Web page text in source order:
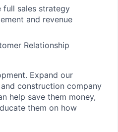
full sales strategy
and revenue
Relationship
Expand our
construction company
help save them money,
them on how